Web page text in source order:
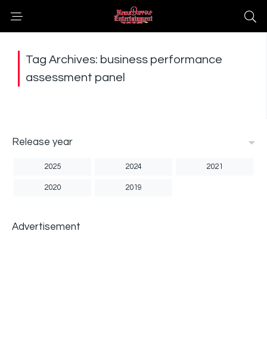
Tag Archives: business performance
assessment panel
Release year
2025 2024 2021
2020 2019
Advertisement